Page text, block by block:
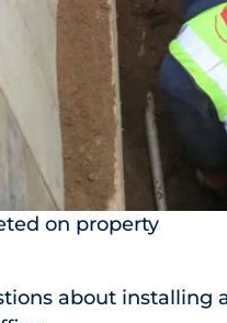
on property
about installing